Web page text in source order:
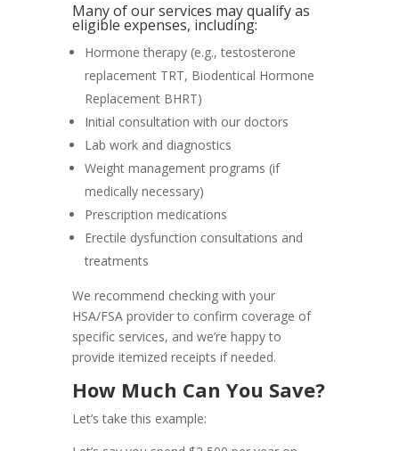
Many of our services may qualify as
eligible expenses, including:
Hormone therapy (e.g., testosterone
replacement TRT, Biodentical Hormone
Replacement BHRT)
Initial consultation with our doctors
Lab work and diagnostics
Weight management programs (if
medically necessary)
Prescription medications
Erectile dysfunction consultations and
treatments
We recommend checking with your
HSA/FSA provider to confirm coverage of
specific services, and we’re happy to
provide itemized receipts if needed.
How Much Can You Save?
Let’s take this example: